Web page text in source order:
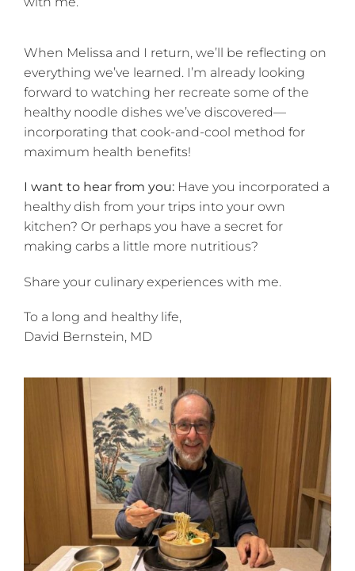
When Melissa and I return, we’ll be reflecting on
everything we’ve learned. I’m already looking
forward to watching her recreate some of the
healthy noodle dishes we’ve discovered—
incorporating that cook-and-cool method for
maximum health benefits!
I want to hear from you: Have you incorporated a
healthy dish from your trips into your own
kitchen? Or perhaps you have a secret for
making carbs a little more nutritious?
Share your culinary experiences with me.
To a long and healthy life,
David Bernstein, MD